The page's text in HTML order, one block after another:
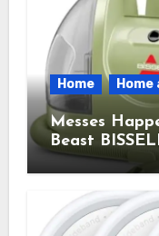
Home
Messes
Beast
Cleaner That
Time.